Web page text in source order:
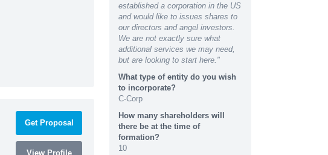
Get Proposal
View Profile
established a corporation in the US
and would like to issues shares to
our directors and angel investors.
We are not exactly sure what
additional services we may need,
but are looking to start here."
What type of entity do you wish
to incorporate?
C-Corp
How many shareholders will
there be at the time of
formation?
10